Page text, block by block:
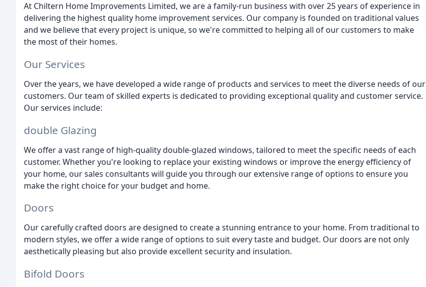
At Chiltern Home Improvements Limited, we are a family-run business with over 25 years of experience in
delivering the highest quality home improvement services. Our company is founded on traditional values
and we believe that every project is unique, so we're committed to helping all of our customers to make
the most of their homes.
Our Services
Over the years, we have developed a wide range of products and services to meet the diverse needs of our
customers. Our team of skilled experts is dedicated to providing exceptional quality and customer service.
Our services include:
double Glazing
We offer a vast range of high-quality double-glazed windows, tailored to meet the specific needs of each
customer. Whether you're looking to replace your existing windows or improve the energy efficiency of
your home, our sales consultants will guide you through our extensive range of options to ensure you
make the right choice for your budget and home.
Doors
Our carefully crafted doors are designed to create a stunning entrance to your home. From traditional to
modern styles, we offer a wide range of options to suit every taste and budget. Our doors are not only
aesthetically pleasing but also provide excellent security and insulation.
Bifold Doors